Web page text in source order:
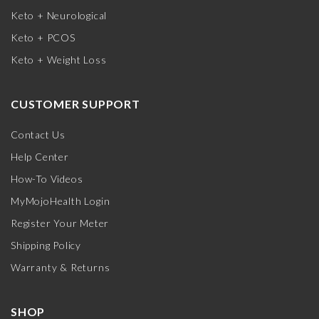
Keto + Neurological
Keto + PCOS
Keto + Weight Loss
CUSTOMER SUPPORT
Contact Us
Help Center
How-To Videos
MyMojoHealth Login
Register Your Meter
Shipping Policy
Warranty & Returns
SHOP